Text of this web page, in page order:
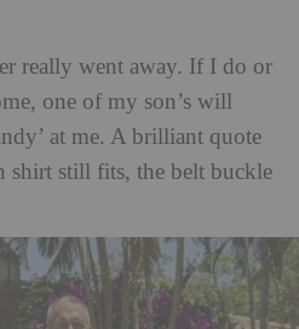
really went away. If I do or
one of my son’s will
at me. A brilliant quote
shirt still fits, the belt buckle